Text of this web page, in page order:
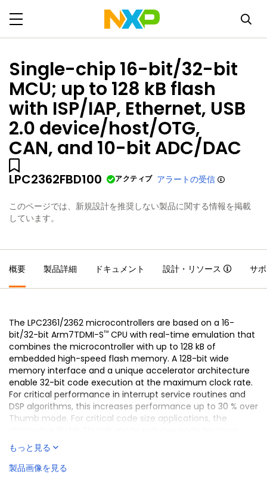
Single-chip 16-bit/32-bit
MCU; up to 128 kB flash
with ISP/IAP, Ethernet, USB
2.0 device/host/OTG,
CAN, and 10-bit ADC/DAC
LPC2362FBD100 アクティブ アラートの受信
このページでは、新規設計を推奨しない製品に関する情報を掲載
しています。
概要 製品詳細 ドキュメント 設計・リソース サ
The LPC2361/2362 microcontrollers are based on a 16-
bit/32-bit Arm7TDMI-S™ CPU with real-time emulation that
combines the microcontroller with up to 128 kB of
embedded high-speed flash memory. A 128-bit wide
memory interface and a unique accelerator architecture
enable 32-bit code execution at the maximum clock rate.
For critical performance in interrupt service routines and
DSP algorithms, this increases performance up to 30 % over
Thumb mode. For critical code size applications, the
than 30 % with minimal performance penalty.
The LPC2361/2362 are ideal for multi-purpose serial
communication applications. They incorporate a 10/100
もっと見る
製品画像を見る